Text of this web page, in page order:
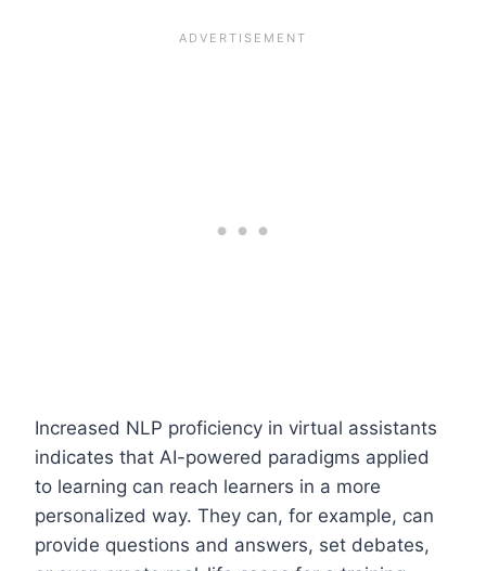
Increased NLP proficiency in virtual assistants
indicates that AI-powered paradigms applied
to learning can reach learners in a more
personalized way. They can, for example, can
provide questions and answers, set debates,